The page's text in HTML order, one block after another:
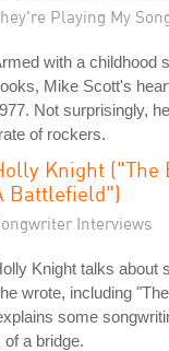
Playing My
with a childhood
Mike Scott's
Not surprisingly,
of rockers.
Knight ("The
Battlefield")
Interviews
Knight talks about
wrote, including
some
of a bridge.